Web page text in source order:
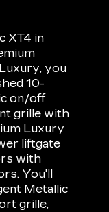
XT4 in
you
10-
on/off
grille with
Luxury
liftgate
with
You'll
Metallic
grille,